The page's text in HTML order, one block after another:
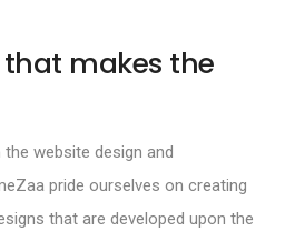
makes the
website design and
pride ourselves on creating
that are developed upon the